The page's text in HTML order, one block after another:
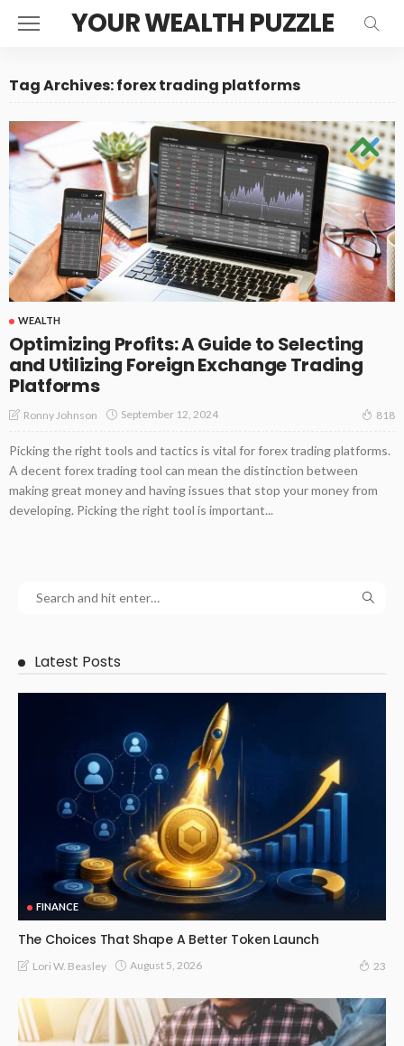
YOUR WEALTH PUZZLE
Tag Archives: forex trading platforms
WEALTH
Optimizing Profits: A Guide to Selecting
and Utilizing Foreign Exchange Trading
Platforms
Ronny Johnson September 12, 2024 818
Picking the right tools and tactics is vital for forex trading platforms.
A decent forex trading tool can mean the distinction between
making great money and having issues that stop your money from
developing. Picking the right tool is important...
Latest Posts
FINANCE
The Choices That Shape A Better Token Launch
Lori W. Beasley August 5, 2026 23